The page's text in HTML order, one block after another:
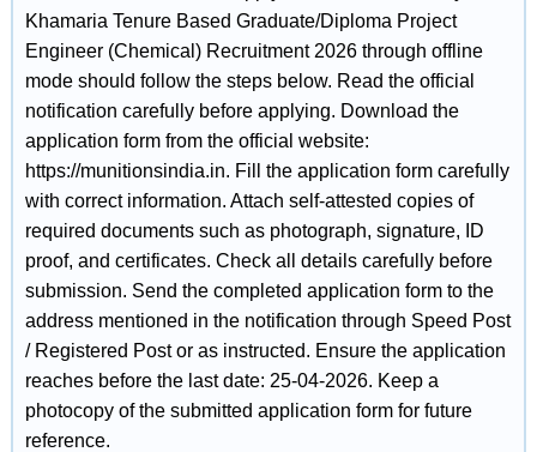
Khamaria Tenure Based Graduate/Diploma Project
Engineer (Chemical) Recruitment 2026 through offline
mode should follow the steps below. Read the official
notification carefully before applying. Download the
application form from the official website:
https://munitionsindia.in. Fill the application form carefully
with correct information. Attach self-attested copies of
required documents such as photograph, signature, ID
proof, and certificates. Check all details carefully before
submission. Send the completed application form to the
address mentioned in the notification through Speed Post
/ Registered Post or as instructed. Ensure the application
reaches before the last date: 25-04-2026. Keep a
photocopy of the submitted application form for future
reference.